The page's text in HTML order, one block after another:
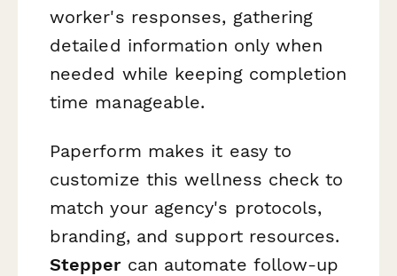
worker's responses, gathering
detailed information only when
needed while keeping completion
time manageable.
Paperform makes it easy to
customize this wellness check to
match your agency's protocols,
branding, and support resources.
Steppercan automate follow-up